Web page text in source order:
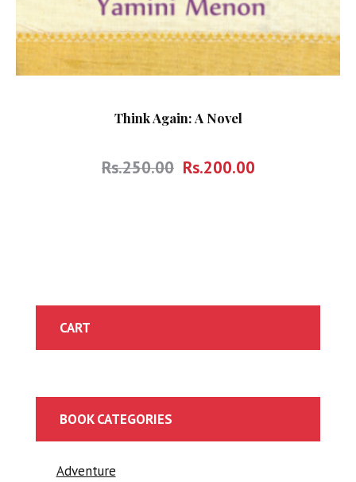
Think Again: A Novel
Rs.250.00 Rs.200.00
CART
BOOK CATEGORIES
Adventure